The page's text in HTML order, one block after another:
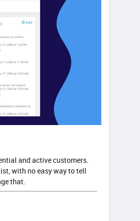
and active customers.
with no easy way to tell
that.